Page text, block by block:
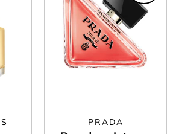
PRADA